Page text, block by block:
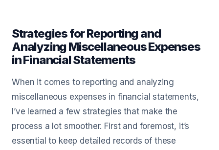
Strategies for Reporting and
Analyzing Miscellaneous Expenses
in Financial Statements
When it comes to reporting and analyzing
miscellaneous expenses in financial statements,
I’ve learned a few strategies that make the
process a lot smoother. First and foremost, it’s
essential to keep detailed records of these